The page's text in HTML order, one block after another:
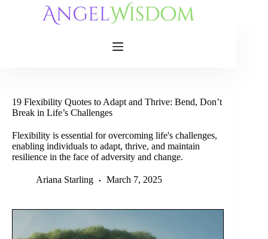
19 Flexibility Quotes to Adapt and Thrive: Bend, Don’t
Break in Life’s Challenges
Flexibility is essential for overcoming life's challenges,
enabling individuals to adapt, thrive, and maintain
resilience in the face of adversity and change.
Ariana Starling March 7, 2025